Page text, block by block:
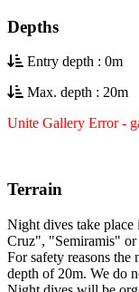
Depths
Entry depth : 0m
Max. depth : 20m
Unite Gallery Error -
Terrain
Night dives take
Cruz", "Semiramis" or
For safety reasons
depth of 20m. We do